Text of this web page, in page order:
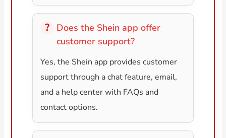
Does the Shein app offer
customer support?
Yes, the Shein app provides customer
support through a chat feature, email,
and a help center with FAQs and
contact options.